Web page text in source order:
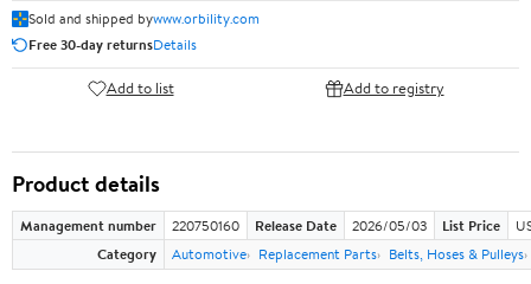
Sold and shipped bywww.orbility.com
Free 30-day returnsDetails
Add to list Add to registry
Product details
Management number 220750160 Release Date 2026/05/03 List Price
Category
Automotive Replacement Parts Belts, Hoses & Pulleys